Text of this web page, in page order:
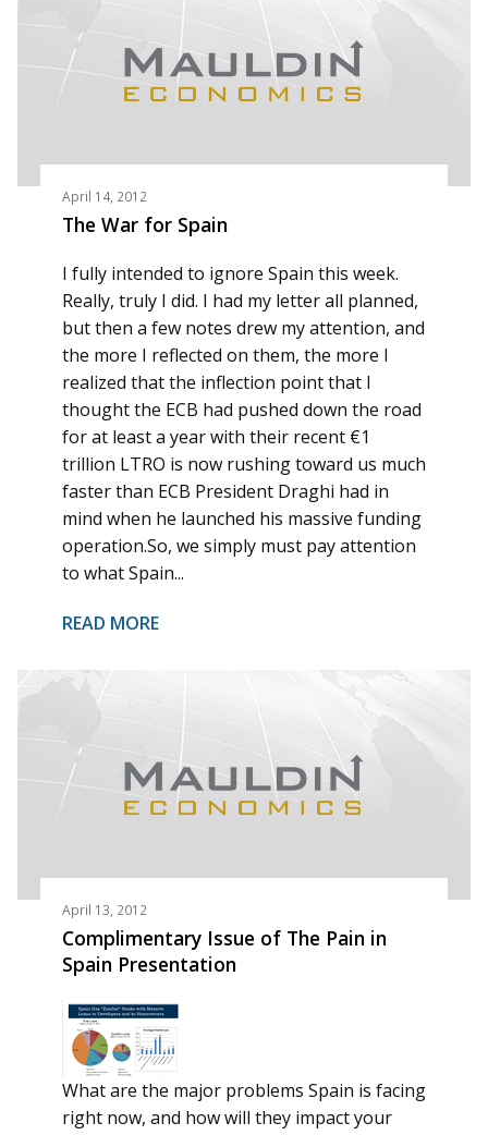
April 14, 2012
The War for Spain
I fully intended to ignore Spain this week.
Really, truly I did. I had my letter all planned,
but then a few notes drew my attention, and
the more I reflected on them, the more I
realized that the inflection point that I
thought the ECB had pushed down the road
for at least a year with their recent €1
trillion LTRO is now rushing toward us much
faster than ECB President Draghi had in
mind when he launched his massive funding
operation.So, we simply must pay attention
to what Spain...
READ MORE
April 13, 2012
Complimentary Issue of The Pain in
Spain Presentation
What are the major problems Spain is facing
right now, and how will they impact your